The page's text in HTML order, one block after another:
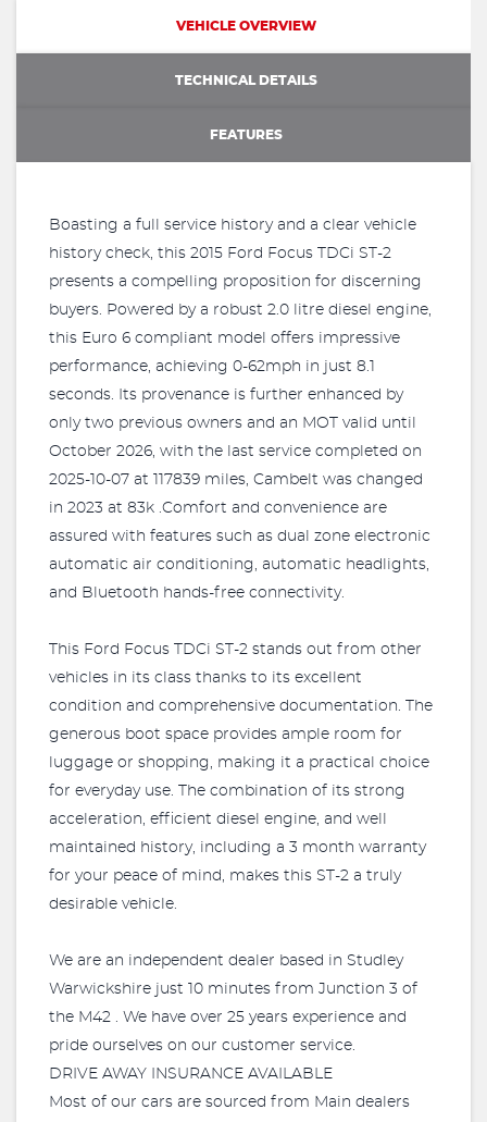
VEHICLE OVERVIEW
TECHNICAL DETAILS
FEATURES
Boasting a full service history and a clear vehicle
history check, this 2015 Ford Focus TDCi ST-2
presents a compelling proposition for discerning
buyers. Powered by a robust 2.0 litre diesel engine,
this Euro 6 compliant model offers impressive
performance, achieving 0-62mph in just 8.1
seconds. Its provenance is further enhanced by
only two previous owners and an MOT valid until
October 2026, with the last service completed on
2025-10-07 at 117839 miles, Cambelt was changed
in 2023 at 83k .Comfort and convenience are
assured with features such as dual zone electronic
automatic air conditioning, automatic headlights,
and Bluetooth hands-free connectivity.
This Ford Focus TDCi ST-2 stands out from other
vehicles in its class thanks to its excellent
condition and comprehensive documentation. The
generous boot space provides ample room for
luggage or shopping, making it a practical choice
for everyday use. The combination of its strong
acceleration, efficient diesel engine, and well
maintained history, including a 3 month warranty
for your peace of mind, makes this ST-2 a truly
desirable vehicle.
We are an independent dealer based in Studley
Warwickshire just 10 minutes from Junction 3 of
the M42 . We have over 25 years experience and
pride ourselves on our customer service.
DRIVE AWAY INSURANCE AVAILABLE
Most of our cars are sourced from Main dealers